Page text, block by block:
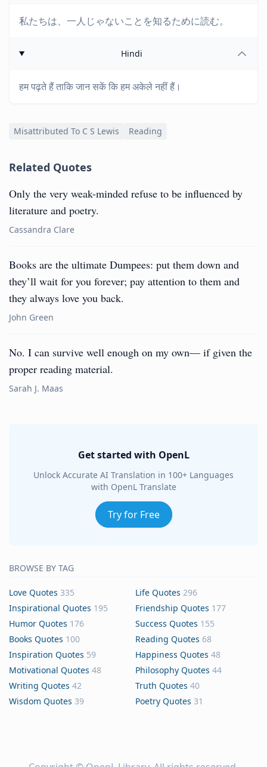
私たちは、一人じゃないことを知るために読む。
Hindi
हम पढ़ते हैं ताकि जान सकें कि हम अकेले नहीं हैं।
Misattributed To C S Lewis Reading
Related Quotes
Only the very weak-minded refuse to be influenced by
literature and poetry.
Cassandra Clare
Books are the ultimate Dumpees: put them down and
they’ll wait for you forever; pay attention to them and
they always love you back.
John Green
No. I can survive well enough on my own— if given the
proper reading material.
Sarah J. Maas
Get started with OpenL
Unlock Accurate AI Translation in 100+ Languages
with OpenL Translate
Try for Free
BROWSE BY TAG
Love Quotes 335 Life Quotes 296
Inspirational Quotes 195 Friendship Quotes 177
Humor Quotes 176 Success Quotes 155
Books Quotes 100 Reading Quotes 68
Inspiration Quotes 59 Happiness Quotes 48
Motivational Quotes 48 Philosophy Quotes 44
Writing Quotes 42 Truth Quotes 40
Wisdom Quotes 39 Poetry Quotes 31